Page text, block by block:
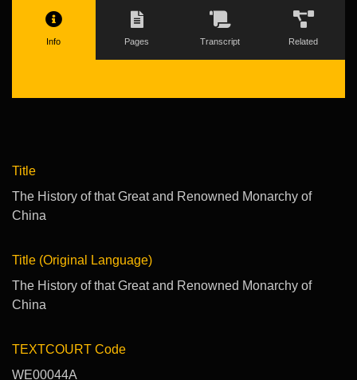
Info Pages Transcript Related
Title
The History of that Great and Renowned Monarchy of
China
Title (Original Language)
The History of that Great and Renowned Monarchy of
China
TEXTCOURT Code
WE00044A